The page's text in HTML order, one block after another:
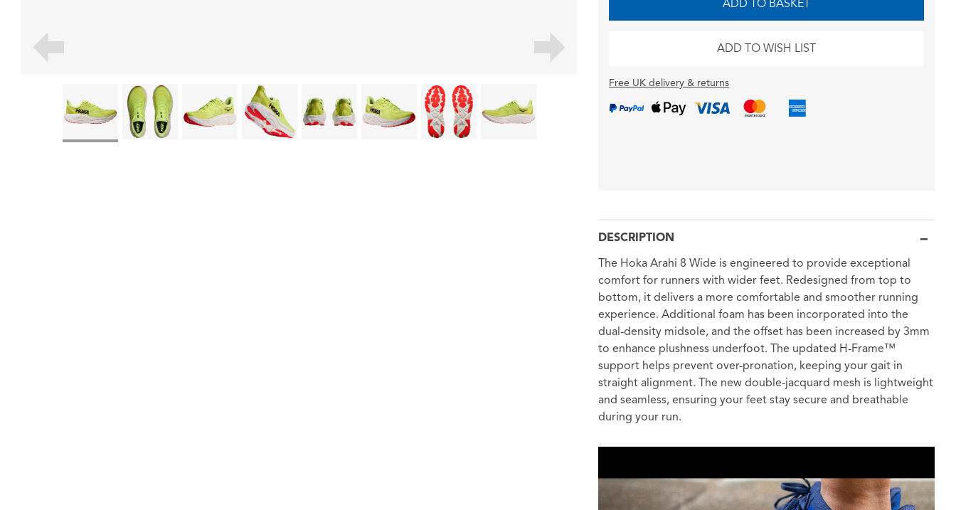
ADD TO BASKET
ADD TO WISH LIST
Free UK delivery & returns
DESCRIPTION
The Hoka Arahi 8 Wide is engineered to provide exceptional
comfort for runners with wider feet. Redesigned from top to
bottom, it delivers a more comfortable and smoother running
experience. Additional foam has been incorporated into the
dual-density midsole, and the offset has been increased by 3mm
to enhance plushness underfoot. The updated H-Frame™
support helps prevent over-pronation, keeping your gait in
straight alignment. The new double-jacquard mesh is lightweight
and seamless, ensuring your feet stay secure and breathable
during your run.